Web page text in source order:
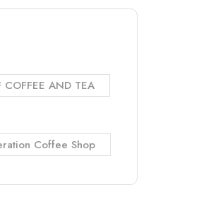
COFFEE AND TEA
Coffee Shop